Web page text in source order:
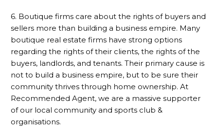
6. Boutique firms care about the rights of buyers and
sellers more than building a business empire. Many
boutique real estate firms have strong options
regarding the rights of their clients, the rights of the
buyers, landlords, and tenants. Their primary cause is
not to build a business empire, but to be sure their
community thrives through home ownership. At
Recommended Agent, we are a massive supporter
of our local community and sports club &
organisations.